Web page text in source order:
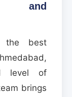
and
the best
level of
brings